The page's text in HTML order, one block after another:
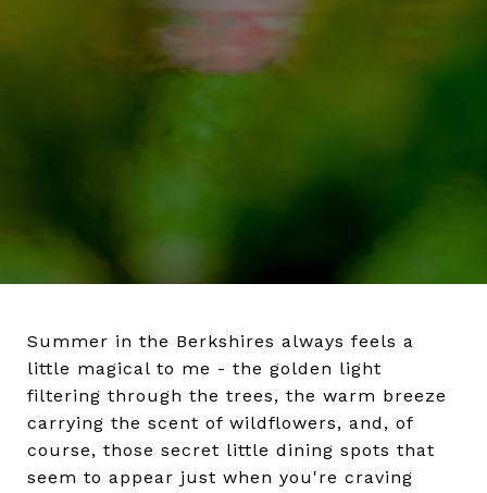
Summer in the Berkshires always feels a
little magical to me - the golden light
filtering through the trees, the warm breeze
carrying the scent of wildflowers, and, of
course, those secret little dining spots that
seem to appear just when you're craving